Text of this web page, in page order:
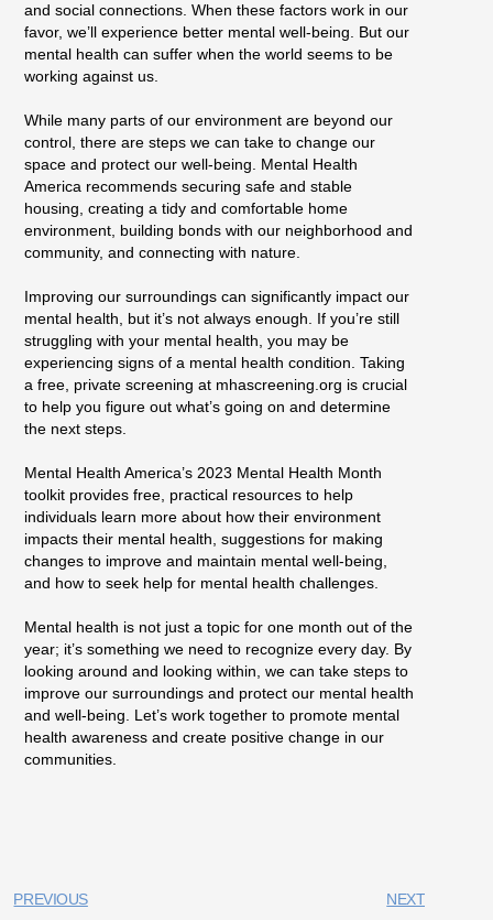
and social connections. When these factors work in our
favor, we’ll experience better mental well-being. But our
mental health can suffer when the world seems to be
working against us.
While many parts of our environment are beyond our
control, there are steps we can take to change our
space and protect our well-being. Mental Health
America recommends securing safe and stable
housing, creating a tidy and comfortable home
environment, building bonds with our neighborhood and
community, and connecting with nature.
Improving our surroundings can significantly impact our
mental health, but it’s not always enough. If you’re still
struggling with your mental health, you may be
experiencing signs of a mental health condition. Taking
a free, private screening at mhascreening.org is crucial
to help you figure out what’s going on and determine
the next steps.
Mental Health America’s 2023 Mental Health Month
toolkit provides free, practical resources to help
individuals learn more about how their environment
impacts their mental health, suggestions for making
changes to improve and maintain mental well-being,
and how to seek help for mental health challenges.
Mental health is not just a topic for one month out of the
year; it’s something we need to recognize every day. By
looking around and looking within, we can take steps to
improve our surroundings and protect our mental health
and well-being. Let’s work together to promote mental
health awareness and create positive change in our
communities.
PREVIOUS NEXT